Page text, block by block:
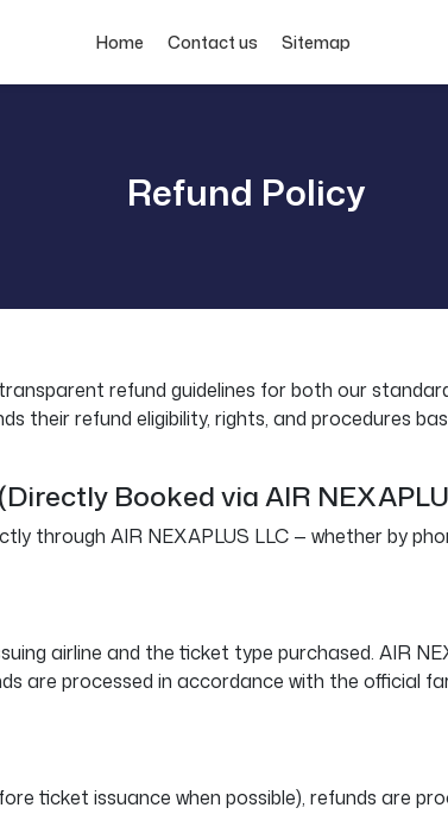
Home Contact us Sitemap
Refund Policy
refund guidelines for both our
their refund eligibility, rights, and procedures
Booked via AIR
through AIR NEXAPLUS LLC — whether by
airline and the ticket type purchased. AIR
are processed in accordance with the official
ticket issuance when possible), refunds are